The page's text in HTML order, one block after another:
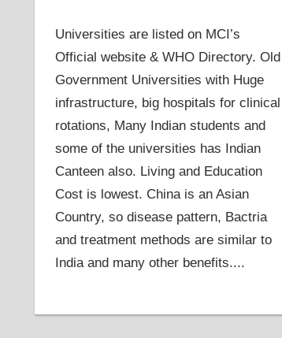
Universities are listed on MCI’s
Official website & WHO Directory. Old
Government Universities with Huge
infrastructure, big hospitals for clinical
rotations, Many Indian students and
some of the universities has Indian
Canteen also. Living and Education
Cost is lowest. China is an Asian
Country, so disease pattern, Bactria
and treatment methods are similar to
India and many other benefits....